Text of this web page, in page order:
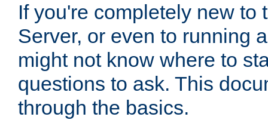
If you're completely new to
Server, or even to running
might not know where to
questions to ask. This
through the basics.